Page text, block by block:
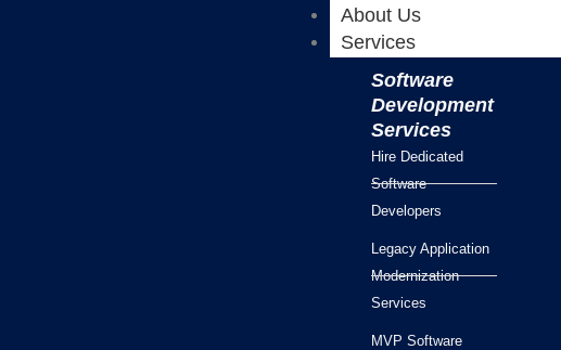
About Us
Services
Software
Development
Services
Hire Dedicated
Software
Developers
Legacy Application
Modernization
Services
MVP Software